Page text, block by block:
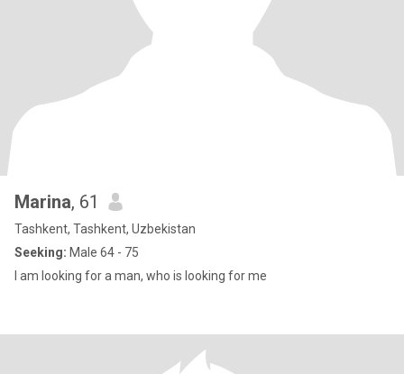
Marina, 61
Tashkent, Tashkent, Uzbekistan
Seeking: Male 64 - 75
I am looking for a man, who is looking for me